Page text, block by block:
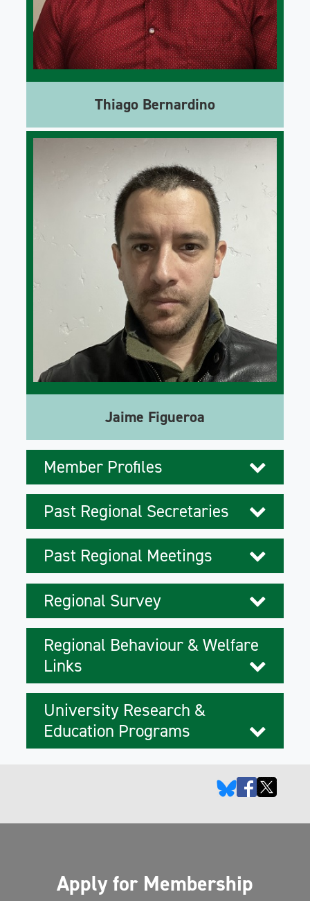
Thiago Bernardino
Jaime Figueroa
Member Profiles
Past Regional Secretaries
Past Regional Meetings
Regional Survey
Regional Behaviour & Welfare
Links
University Research &
Education Programs
Apply for Membership